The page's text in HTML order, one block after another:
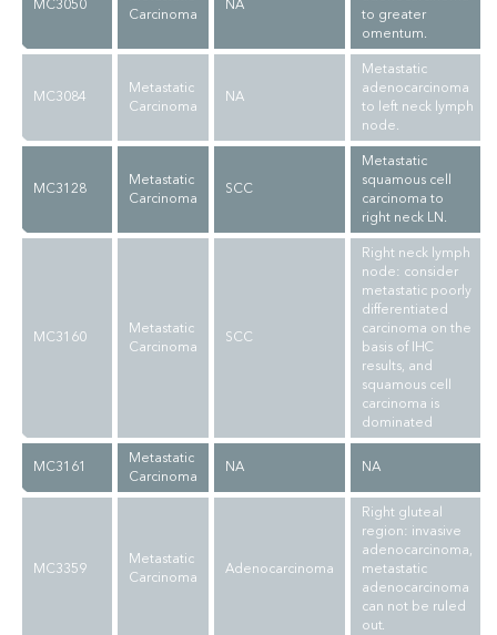
MC3050
Carcinoma
NA
to greater
omentum.
MC3084
Metastatic
Carcinoma
NA
Metastatic
adenocarcinoma
to left neck lymph
node.
MC3128
Metastatic
Carcinoma
SCC
Metastatic
squamous cell
carcinoma to
right neck LN.
MC3160
Metastatic
Carcinoma
SCC
Right neck lymph
node: consider
metastatic poorly
differentiated
carcinoma on the
basis of IHC
results, and
squamous cell
carcinoma is
dominated
MC3161
Metastatic
Carcinoma
NA NA
MC3359
Metastatic
Carcinoma
Adenocarcinoma
Right gluteal
region: invasive
adenocarcinoma,
metastatic
adenocarcinoma
can not be ruled
out.